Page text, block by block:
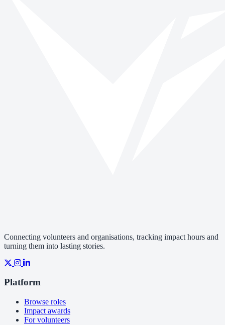
Connecting volunteers and organisations, tracking impact hours and
turning them into lasting stories.
Platform
Browse roles
Impact awards
For volunteers